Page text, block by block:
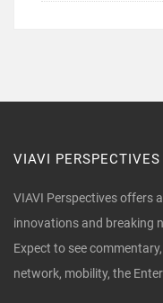
VIAVI PERSPECTIVES
VIAVI Perspectives offers
innovations and breaking
Expect to see
network, mobility, the